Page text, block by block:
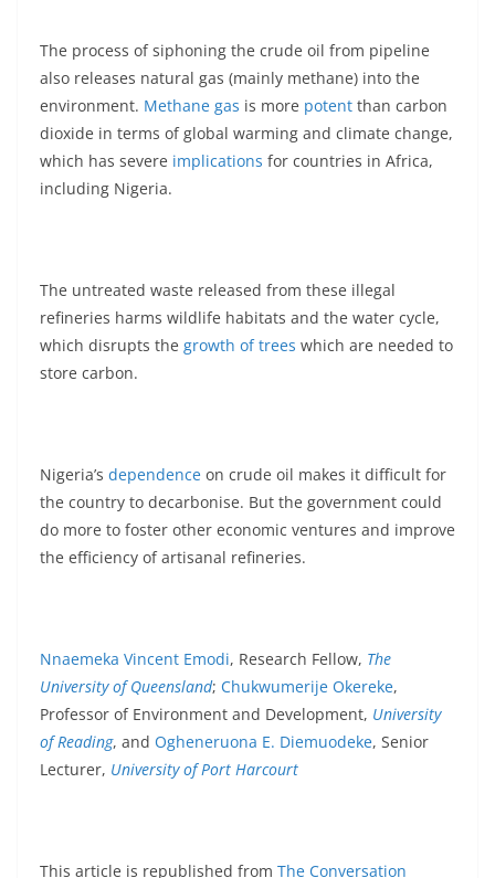
The process of siphoning the crude oil from pipeline
also releases natural gas (mainly methane) into the
environment. Methane gas is more potent than carbon
dioxide in terms of global warming and climate change,
which has severe implications for countries in Africa,
including Nigeria.
The untreated waste released from these illegal
refineries harms wildlife habitats and the water cycle,
which disrupts the growth of trees which are needed to
store carbon.
Nigeria’s dependence on crude oil makes it difficult for
the country to decarbonise. But the government could
do more to foster other economic ventures and improve
the efficiency of artisanal refineries.
Nnaemeka Vincent Emodi, Research Fellow, The
University of Queensland; Chukwumerije Okereke,
Professor of Environment and Development, University
of Reading, and Ogheneruona E. Diemuodeke, Senior
Lecturer, University of Port Harcourt
This article is republished from The Conversation